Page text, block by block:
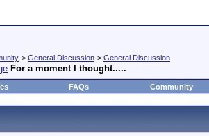
> General Discussion > General Discussion
For a moment I thought.....
FAQs Community